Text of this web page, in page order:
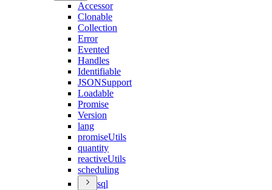
Accessor
Clonable
Collection
Error
Evented
Handles
Identifiable
JSONSupport
Loadable
Promise
Version
lang
promiseUtils
quantity
reactiveUtils
scheduling
sql